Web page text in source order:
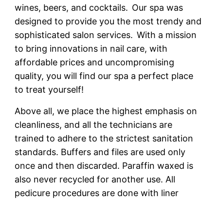
wines, beers, and cocktails. Our spa was
designed to provide you the most trendy and
sophisticated salon services. With a mission
to bring innovations in nail care, with
affordable prices and uncompromising
quality, you will find our spa a perfect place
to treat yourself!
Above all, we place the highest emphasis on
cleanliness, and all the technicians are
trained to adhere to the strictest sanitation
standards. Buffers and files are used only
once and then discarded. Paraffin waxed is
also never recycled for another use. All
pedicure procedures are done with liner